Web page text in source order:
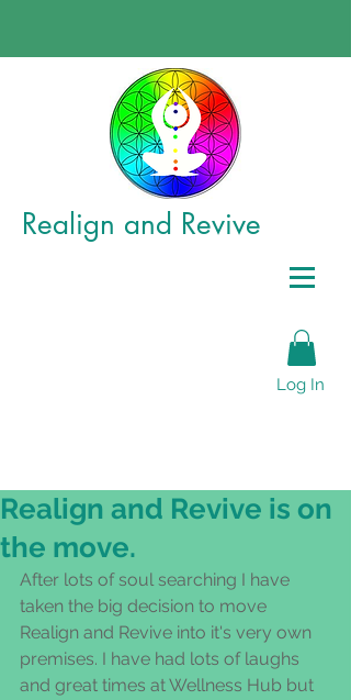
Realign and Revive
Log In
Realign and Revive is on
the move.
After lots of soul searching I have
taken the big decision to move
Realign and Revive into it's very own
premises. I have had lots of laughs
and great times at Wellness Hub but